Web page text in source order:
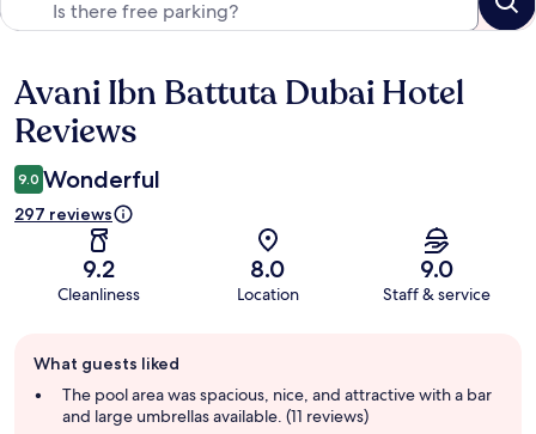
Reviews
Avani Ibn Battuta Dubai Hotel
Reviews
9.0 Wonderful
297 reviews
9.2
Cleanliness
8.0
Location
9.0
Staff & service
review
summary
What guests liked
The pool area was spacious, nice, and attractive with a bar
and large umbrellas available. (11 reviews)